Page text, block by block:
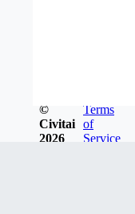
©
Civitai
2026
Terms
of
Service